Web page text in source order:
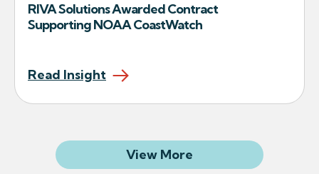
RIVA Solutions Awarded Contract
Supporting NOAA CoastWatch
Read Insight
View More Related Articles